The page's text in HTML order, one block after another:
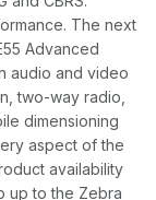
The next
Advanced
audio and video
two-way radio,
dimensioning
aspect of the
availability
up to the Zebra